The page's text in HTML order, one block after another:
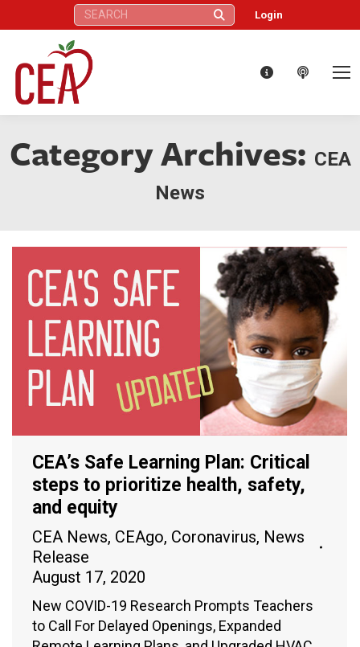
Search: Login
Category Archives: CEA
News
CEA’s Safe Learning Plan: Critical
steps to prioritize health, safety,
and equity
CEA News, CEAgo, Coronavirus, News
Release
August 17, 2020
New COVID-19 Research Prompts Teachers
to Call For Delayed Openings, Expanded